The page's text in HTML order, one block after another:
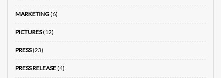
MARKETING(6)
PICTURES(12)
PRESS(23)
PRESS RELEASE(4)